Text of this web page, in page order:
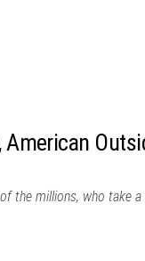
American
the millions, who take